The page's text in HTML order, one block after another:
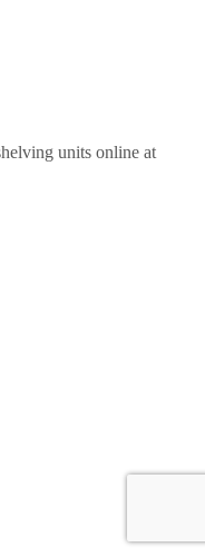
units online at